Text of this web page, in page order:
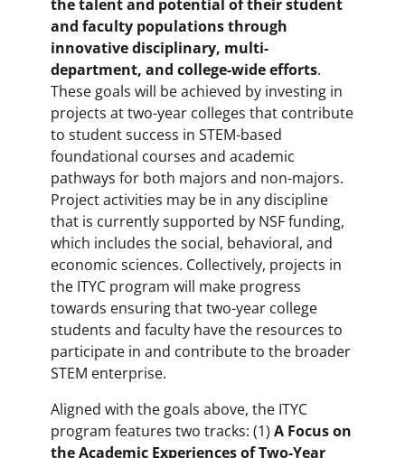
the talent and potential of their student
and faculty populations through
innovative disciplinary, multi-
department, and college-wide efforts.
These goals will be achieved by investing in
projects at two-year colleges that contribute
to student success in STEM-based
foundational courses and academic
pathways for both majors and non-majors.
Project activities may be in any discipline
that is currently supported by NSF funding,
which includes the social, behavioral, and
economic sciences. Collectively, projects in
the ITYC program will make progress
towards ensuring that two-year college
students and faculty have the resources to
participate in and contribute to the broader
STEM enterprise.
Aligned with the goals above, the ITYC
program features two tracks: (1) A Focus on
the Academic Experiences of Two-Year